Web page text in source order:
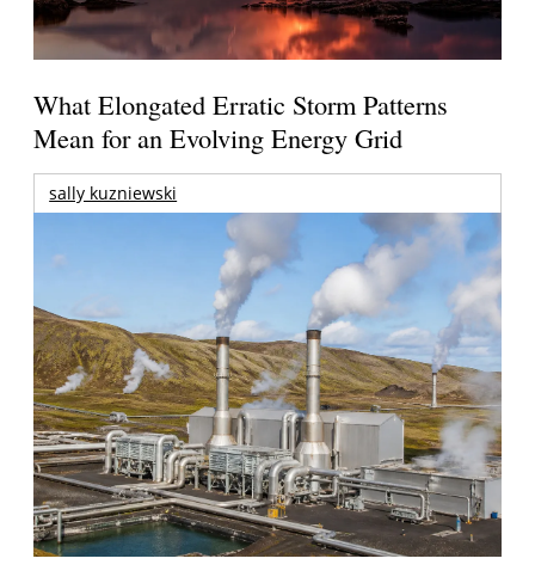
What Elongated Erratic Storm Patterns
Mean for an Evolving Energy Grid
sally kuzniewski